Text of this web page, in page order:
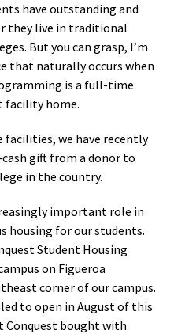
have outstanding and
they live in traditional
But you can grasp, I’m
that naturally occurs when
is a full-time
facility home.
we have recently
gift from a donor to
in the country.
important role in
housing for our students.
Student Housing
on Figueroa
corner of our campus.
to open in August of this
Conquest bought with